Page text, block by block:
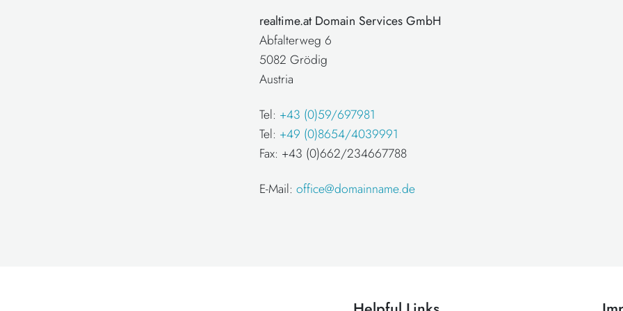
realtime.at Domain Services GmbH
Abfalterweg 6
5082 Grödig
Austria
Tel: +43 (0)59/697981
Tel: +49 (0)8654/4039991
Fax: +43 (0)662/234667788
E-Mail:office@domainname.de